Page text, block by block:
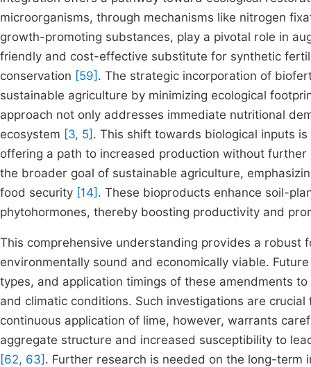
microorganisms, through mechanisms like nitrogen
growth-promoting substances, play a pivotal role in
friendly and cost-effective substitute for synthetic
conservation [59] . The strategic incorporation of
sustainable agriculture by minimizing ecological
approach not only addresses immediate nutritional
ecosystem [3, 5] . This shift towards biological inputs
offering a path to increased production without
the broader goal of sustainable agriculture,
food security [14] . These bioproducts enhance soil-
phytohormones, thereby boosting productivity and
This comprehensive understanding provides a
environmentally sound and economically viable.
types, and application timings of these amendments
and climatic conditions. Such investigations are
continuous application of lime, however, warrants
aggregate structure and increased susceptibility to
[62, 63] . Further research is needed on the long-term